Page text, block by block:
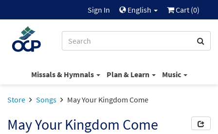
Sign In English Cart (0)
Missals & Hymnals Plan & Learn Music
Store Songs May Your Kingdom Come
May Your Kingdom Come